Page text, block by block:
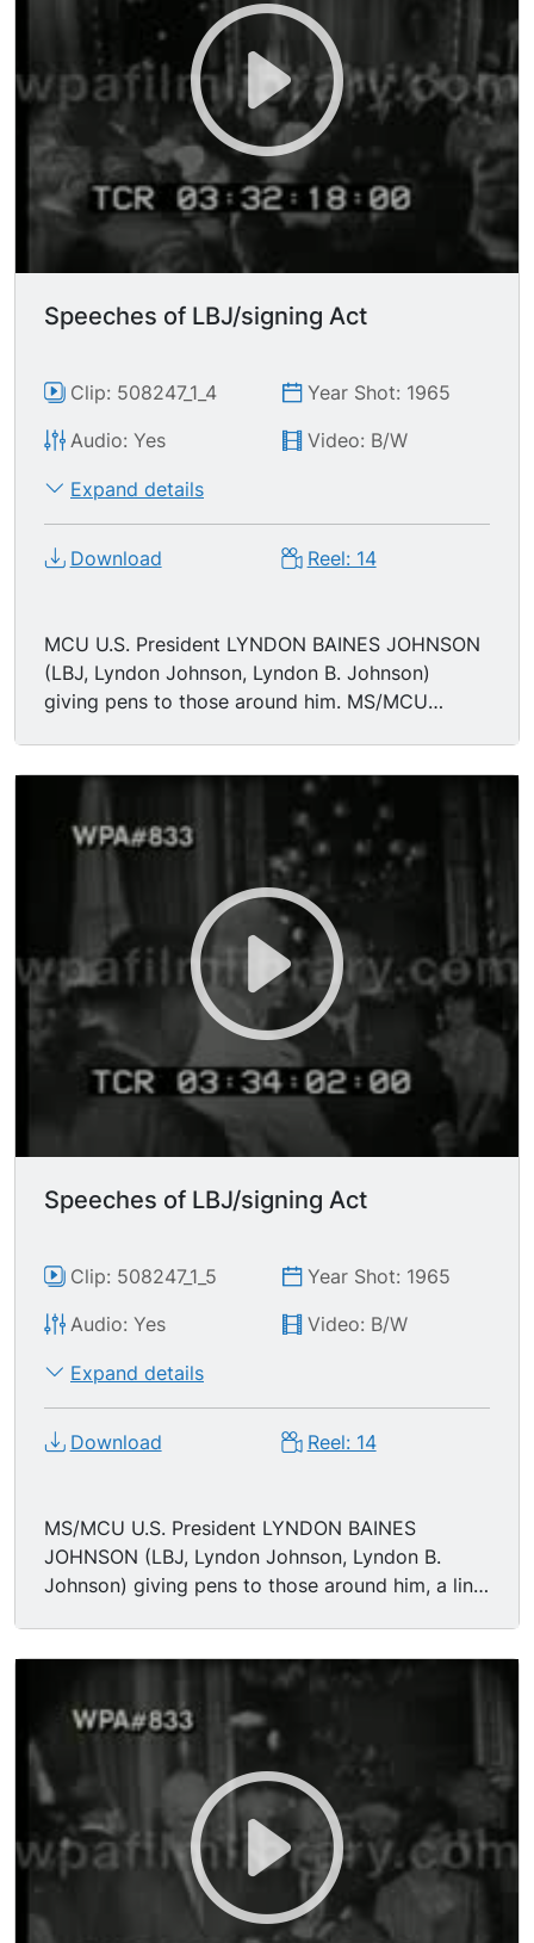
shaking hands w/those around him, giving some
a pen.
Speeches of LBJ/signing Act
Clip: 508247_1_4
Year Shot: 1965
Audio: Yes
Video: B/W
Expand details
Download Reel: 14
MCU U.S. President LYNDON BAINES JOHNSON
(LBJ, Lyndon Johnson, Lyndon B. Johnson)
giving pens to those around him. MS/MCU
Speeches of LBJ/signing Act
Clip: 508247_1_5
Year Shot: 1965
Audio: Yes
Video: B/W
Expand details
Download Reel: 14
MS/MCU U.S. President LYNDON BAINES
JOHNSON (LBJ, Lyndon Johnson, Lyndon B.
Johnson) giving pens to those around him, a line